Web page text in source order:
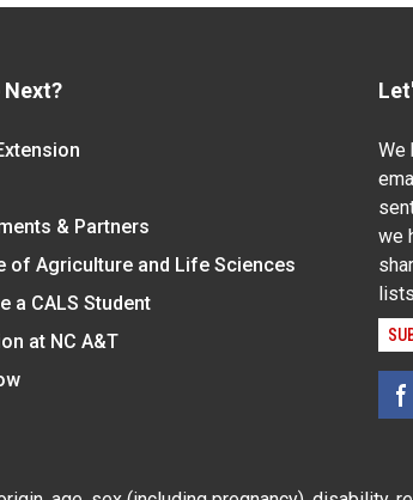
Next?
& Partners
of Agriculture and Life Sciences
a CALS Student
at NC A&T
We
we